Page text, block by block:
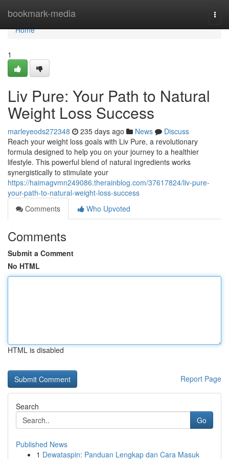
bookmark-media
Home
Home
1
Liv Pure: Your Path to Natural
Weight Loss Success
marleyeods272348 235 days ago News
Discuss
Reach your weight loss goals with Liv Pure, a revolutionary
formula designed to help you on your journey to a healthier
lifestyle. This powerful blend of natural ingredients works
synergistically to stimulate your
https://haimagvmn249086.therainblog.com/37617824/liv-pure-
your-path-to-natural-weight-loss-success
Comments
Who Upvoted
Comments
Submit a Comment
No HTML
HTML is disabled
Report Page
Search
Go
Published News
1 Dewataspin: Panduan Lengkap dan Cara Masuk